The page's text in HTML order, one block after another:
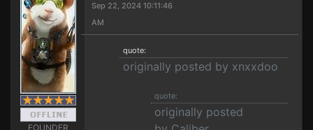
FOUNDER
Sep 22, 2024 10:11:46
AM
quote:
originally posted by xnxxdoo
quote:
originally posted